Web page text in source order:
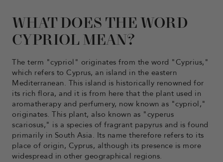
WHAT DOES THE WORD
CYPRIOL MEAN?
The term "cypriol" originates from the word "Cyprius,"
which refers to Cyprus, an island in the eastern
Mediterranean. This island is historically renowned for
its rich flora, and it is from here that the plant used in
aromatherapy and perfumery, now known as "cypriol,"
originates. This plant, also known as "cyperus
scariosus," is a species of fragrant papyrus and is found
primarily in South Asia. Its name therefore refers to its
place of origin, Cyprus, although its presence is more
widespread in other geographical regions.